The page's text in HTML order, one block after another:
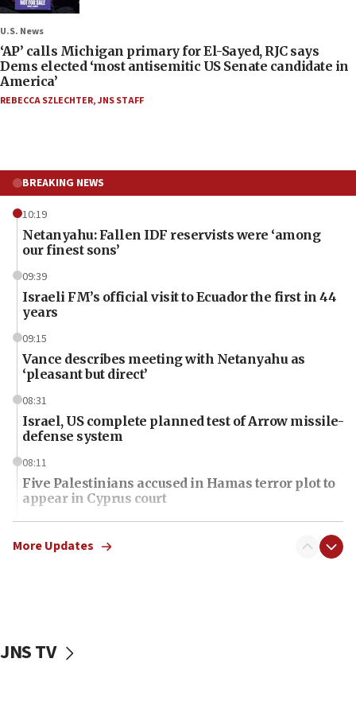
U.S. News
‘AP’ calls Michigan primary for El-Sayed, RJC says
Dems elected ‘most antisemitic US Senate candidate in
America’
REBECCA SZLECHTER,JNS STAFF
BREAKING NEWS
10:19
Netanyahu: Fallen IDF reservists were ‘among
our finest sons’
09:39
Israeli FM’s official visit to Ecuador the first in 44
years
09:15
Vance describes meeting with Netanyahu as
‘pleasant but direct’
08:31
Israel, US complete planned test of Arrow missile-
defense system
08:11
Five Palestinians accused in Hamas terror plot to
appear in Cyprus court
07:44
Yarden Bibas marks son Ariel’s seventh birthday
07:34
More Updates
JNS TV